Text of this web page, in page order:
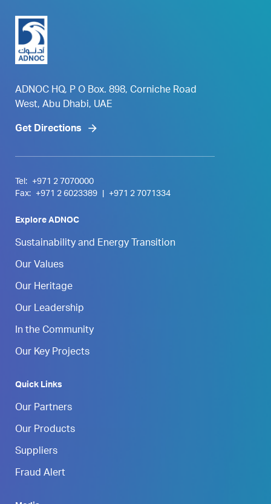
ADNOC HQ, P O Box. 898, Corniche Road
West, Abu Dhabi, UAE
Get Directions
Tel:
+971 2 7070000
Fax:
+971 2 6023389 +971 2 7071334
Explore ADNOC
Sustainability and Energy Transition
Our Values
Our Heritage
Our Leadership
In the Community
Our Key Projects
Quick Links
Our Partners
Our Products
Suppliers
Fraud Alert